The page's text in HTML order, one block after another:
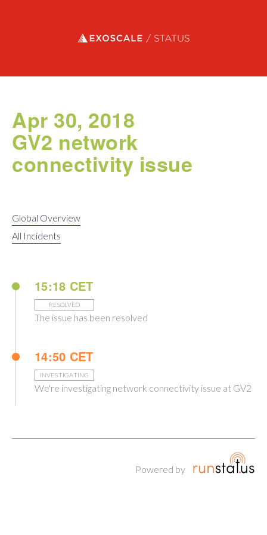
Exoscale status
Apr 30, 2018
GV2 network
connectivity issue
Global Overview
All Incidents
15:18 CET
RESOLVED
The issue has been resolved
14:50 CET
INVESTIGATING
We're investigating network connectivity issue at GV2
Powered by